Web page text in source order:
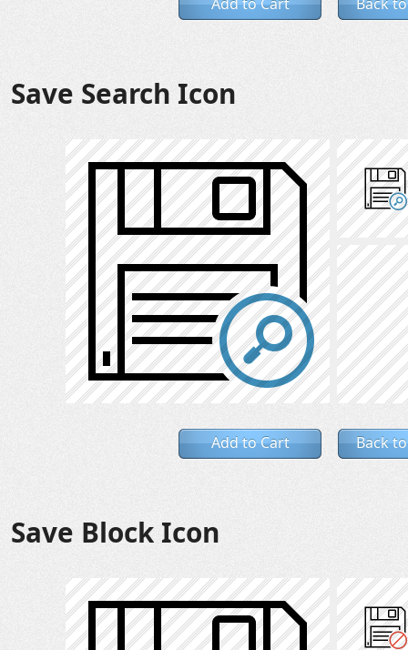
Save Search Icon
Add to Cart Back
Save Block Icon